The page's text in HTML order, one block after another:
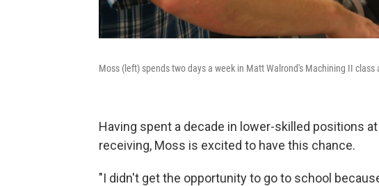
Moss (left) spends two days a week in Matt Walrond's Machining II
Having spent a decade in lower-skilled positions
receiving, Moss is excited to have this chance.
"I didn't get the opportunity to go to school